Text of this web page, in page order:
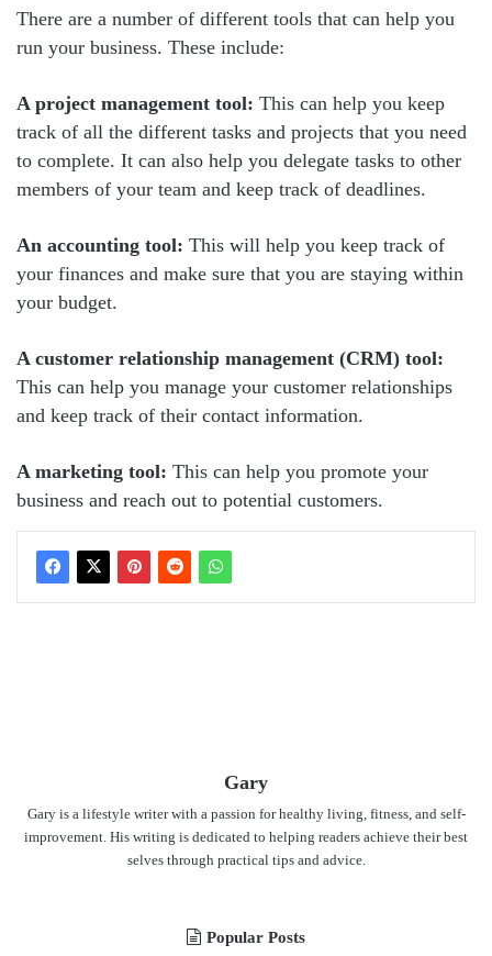
There are a number of different tools that can help you
run your business. These include:
A project management tool: This can help you keep
track of all the different tasks and projects that you need
to complete. It can also help you delegate tasks to other
members of your team and keep track of deadlines.
An accounting tool: This will help you keep track of
your finances and make sure that you are staying within
your budget.
A customer relationship management (CRM) tool:
This can help you manage your customer relationships
and keep track of their contact information.
A marketing tool: This can help you promote your
business and reach out to potential customers.
Gary
Gary is a lifestyle writer with a passion for healthy living, fitness, and self-
improvement. His writing is dedicated to helping readers achieve their best
selves through practical tips and advice.
Popular Posts